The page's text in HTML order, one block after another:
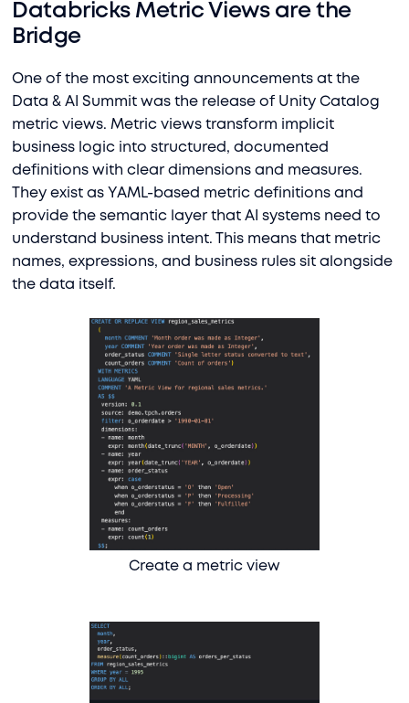
Databricks Metric Views are the
Bridge
One of the most exciting announcements at the
Data & AI Summit was the release of Unity Catalog
metric views. Metric views transform implicit
business logic into structured, documented
definitions with clear dimensions and measures.
They exist as YAML-based metric definitions and
provide the semantic layer that AI systems need to
understand business intent. This means that metric
names, expressions, and business rules sit alongside
the data itself.
Create a metric view